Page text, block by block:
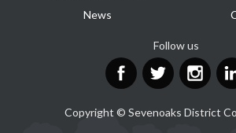
News
Follow us
Facebook
Copyright © Sevenoaks District